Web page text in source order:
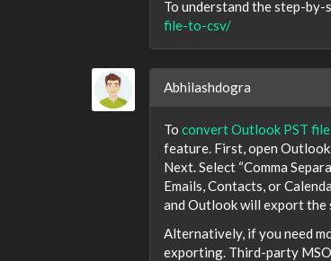
To understand the step-
file-to-csv/
Abhilashdogra
To convert Outlook PST file
feature. First, open
Next. Select “Comma
Emails, Contacts, or
and Outlook will export the
Alternatively, if you need
exporting. Third-party